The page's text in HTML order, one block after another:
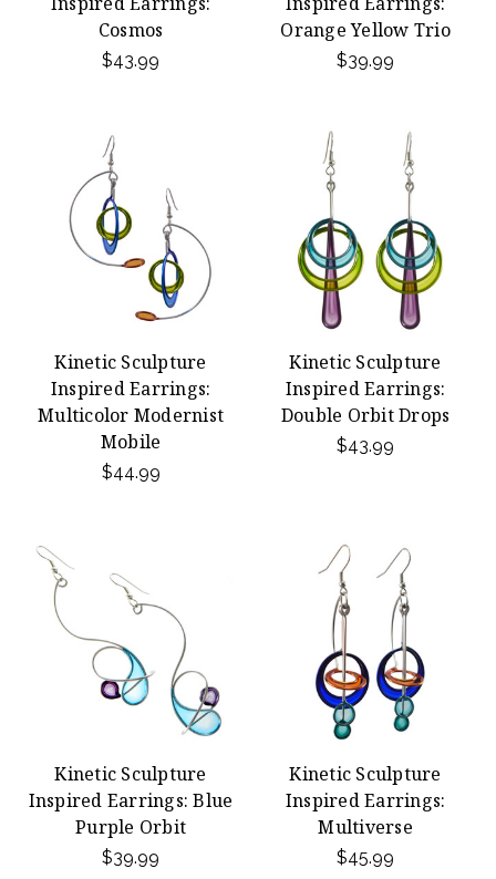
Cosmos
$43.99
Orange Yellow Trio
$39.99
Kinetic Sculpture
Inspired Earrings:
Multicolor Modernist
Mobile
$44.99
Kinetic Sculpture
Inspired Earrings:
Double Orbit Drops
$43.99
Kinetic Sculpture
Inspired Earrings: Blue
Purple Orbit
$39.99
Kinetic Sculpture
Inspired Earrings:
Multiverse
$45.99